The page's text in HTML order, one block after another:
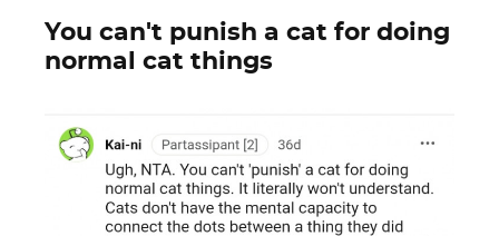
You can't punish a cat for doing
normal cat things